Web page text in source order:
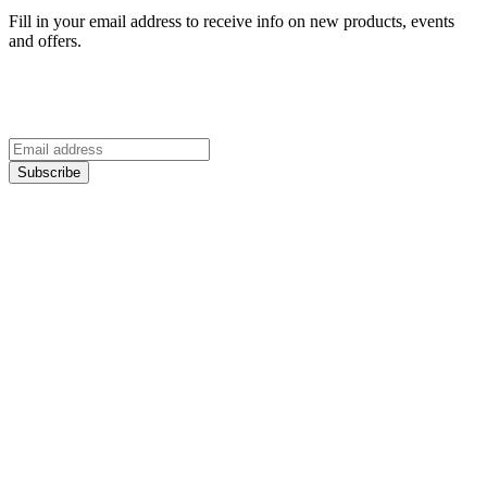
Fill in your email address to receive info on new products, events
and offers.